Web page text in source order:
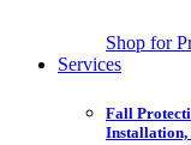
Shop for
Services
Fall
Installation,